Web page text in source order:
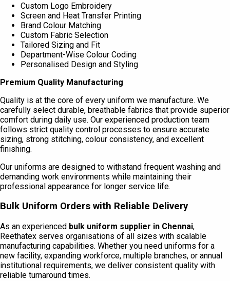
Custom Logo Embroidery
Screen and Heat Transfer Printing
Brand Colour Matching
Custom Fabric Selection
Tailored Sizing and Fit
Department-Wise Colour Coding
Personalised Design and Styling
Premium Quality Manufacturing
Quality is at the core of every uniform we manufacture. We
carefully select durable, breathable fabrics that provide superior
comfort during daily use. Our experienced production team
follows strict quality control processes to ensure accurate
sizing, strong stitching, colour consistency, and excellent
finishing.
Our uniforms are designed to withstand frequent washing and
demanding work environments while maintaining their
professional appearance for longer service life.
Bulk Uniform Orders with Reliable Delivery
As an experienced bulk uniform supplier in Chennai,
Reethatex serves organisations of all sizes with scalable
manufacturing capabilities. Whether you need uniforms for a
new facility, expanding workforce, multiple branches, or annual
institutional requirements, we deliver consistent quality with
reliable turnaround times.